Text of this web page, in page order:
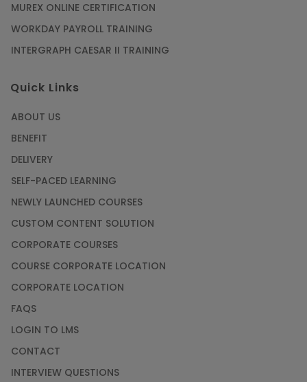
MUREX ONLINE CERTIFICATION
WORKDAY PAYROLL TRAINING
INTERGRAPH CAESAR II TRAINING
Quick Links
ABOUT US
BENEFIT
DELIVERY
SELF-PACED LEARNING
NEWLY LAUNCHED COURSES
CUSTOM CONTENT SOLUTION
CORPORATE COURSES
COURSE CORPORATE LOCATION
CORPORATE LOCATION
FAQS
LOGIN TO LMS
CONTACT
INTERVIEW QUESTIONS